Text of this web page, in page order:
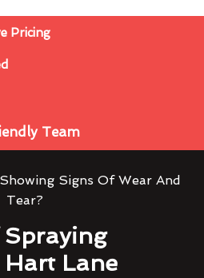
Pricing
Team
Signs Of Wear And
Tear?
Lane